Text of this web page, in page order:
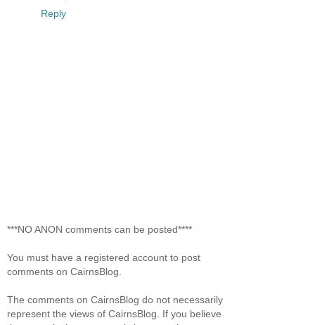
Reply
***NO ANON comments can be posted****
You must have a registered account to post
comments on CairnsBlog.
The comments on CairnsBlog do not necessarily
represent the views of CairnsBlog. If you believe